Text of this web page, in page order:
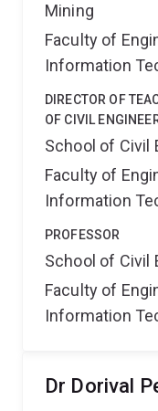
Mining
Faculty of
Information
DIRECTOR OF
OF CIVIL
School of Civil
Faculty of
Information
PROFESSOR
School of Civil
Faculty of
Information
Dr Dorival